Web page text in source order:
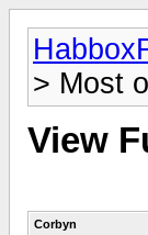
> Most
View
Corbyn